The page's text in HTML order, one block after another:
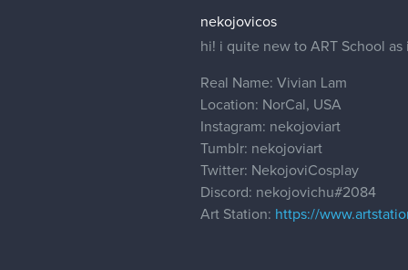
nekojovicos
hi! i quite new to ART School
Real Name: Vivian Lam
Location: NorCal, USA
Instagram: nekojoviart
Tumblr: nekojoviart
Twitter: NekojoviCosplay
Discord: nekojovichu#2084
Art Station: https://